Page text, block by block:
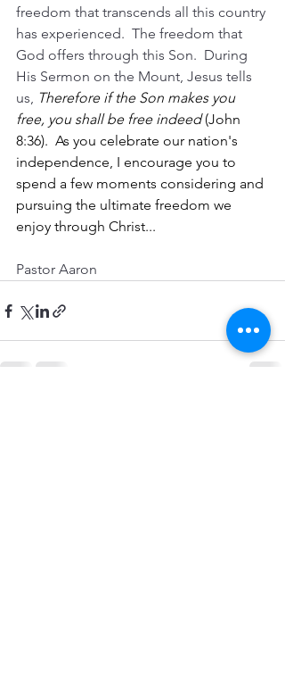
freedom that transcends all this country
has experienced.  The freedom that
God offers through this Son.  During
His Sermon on the Mount, Jesus tells
us, Therefore if the Son makes you
free, you shall be free indeed (John
8:36).  As you celebrate our nation's
independence, I encourage you to
spend a few moments considering and
pursuing the ultimate freedom we
enjoy through Christ...
Pastor Aaron